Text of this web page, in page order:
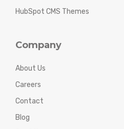
HubSpot CMS Themes
Company
About Us
Careers
Contact
Blog